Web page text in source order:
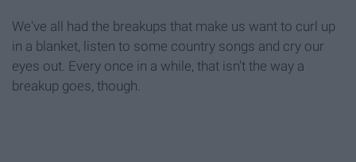
We've all had the breakups that make us want to curl up
in a blanket, listen to some country songs and cry our
eyes out. Every once in a while, that isn't the way a
breakup goes, though.